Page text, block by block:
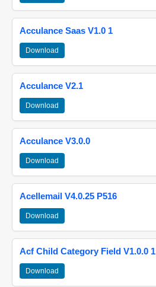
Acculance Saas V1.0 1
Download
Acculance V2.1
Download
Acculance V3.0.0
Download
Acellemail V4.0.25 P516
Download
Acf Child Category Field V1.0.0 1
Download